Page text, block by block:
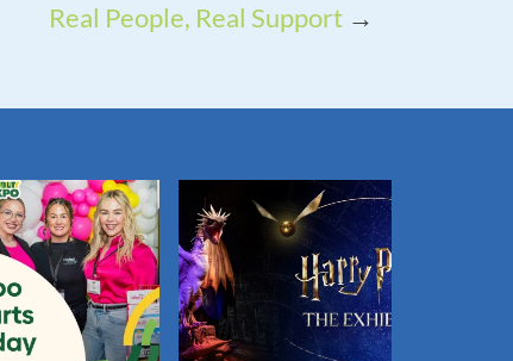
Real People, Real Support →